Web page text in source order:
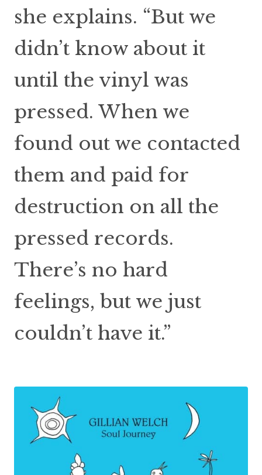
she explains. “But we
didn’t know about it
until the vinyl was
pressed. When we
found out we contacted
them and paid for
destruction on all the
pressed records.
There’s no hard
feelings, but we just
couldn’t have it.”